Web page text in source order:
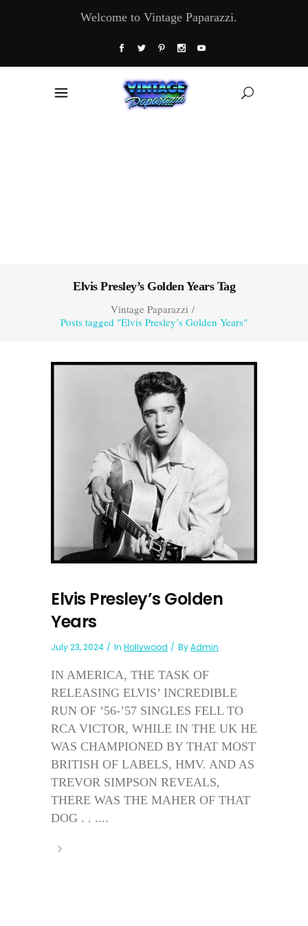
Welcome to Vintage Paparazzi.
Elvis Presley’s Golden Years Tag
Vintage Paparazzi/
Posts tagged "Elvis Presley’s Golden Years"
Elvis Presley’s Golden
Years
July 23, 2024 In Hollywood ByAdmin
IN AMERICA, THE TASK OF
RELEASING ELVIS’ INCREDIBLE
RUN OF ’56-’57 SINGLES FELL TO
RCA VICTOR, WHILE IN THE UK HE
WAS CHAMPIONED BY THAT MOST
BRITISH OF LABELS, HMV. AND AS
TREVOR SIMPSON REVEALS,
THERE WAS THE MAHER OF THAT
DOG . . ....